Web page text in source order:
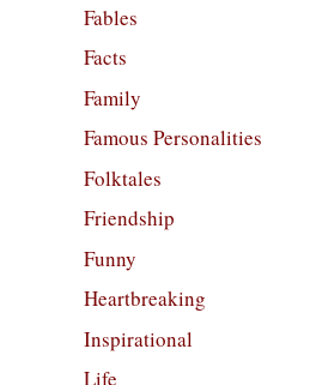
Fables
Facts
Family
Famous Personalities
Folktales
Friendship
Funny
Heartbreaking
Inspirational
Life